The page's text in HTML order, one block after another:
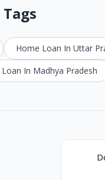
Home Loan In Uttar
In Madhya Pradesh